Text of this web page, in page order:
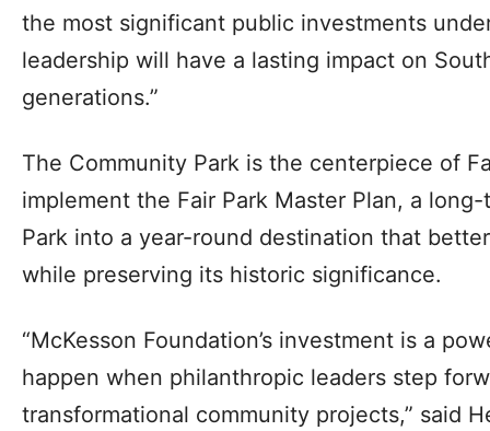
the most significant public investments
leadership will have a lasting impact on
generations.”
The Community Park is the centerpiece of
implement the Fair Park Master Plan, a
Park into a year-round destination that
while preserving its historic significance.
“McKesson Foundation’s investment is a
happen when philanthropic leaders step
transformational community projects,” said